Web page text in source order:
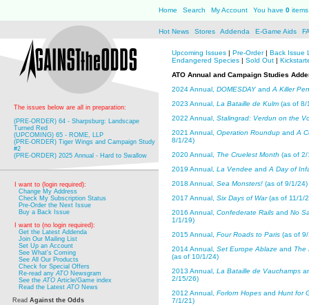
Home Search My Account You have 0
Hot News Stores Addenda E-Game Aids
The issues below are all in preparation:
(PRE-ORDER) 64 - Sharpsburg: Landscape
Turned Red
(UPCOMING) 65 - ROME, LLP
(PRE-ORDER) Tiger Wings and Campaign Study
#2
(PRE-ORDER) 2025 Annual - Hard to Swallow
I want to (login required):
Change My Address
Check My Subscription Status
Pre-Order the Next Issue
Buy a Back Issue
I want to (no login required):
Get the Latest Addenda
Join Our Mailing List
Set Up an Account
See What's Coming
See All Our Products
Check for Special Offers
Re-read anyATO Newsgram
See theATO Article/Game index
Read the LatestATO News
Read Against the Odds
Upcoming Issues | Pre-Order| Back Issue
Endangered Species | Sold Out |
ATO Annual and Campaign Studies
2024 Annual, DOMESDAY and A Killer
2023 Annual, La Bataille de Kulm (as of 8/
2022 Annual, Stalingrad: Verdun on the
2021 Annual, Operation Roundup and A
8/1/24)
2020 Annual, The Cruelest Month (as of
2019 Annual, La Vendee and A Day of
2018 Annual, Sea Monsters! (as of 9/1/24)
2017 Annual, Six Days of War(as of 11/1/
2016 Annual, Confederate Rails and No
1/1/19)
2015 Annual, Four Roads to Paris (as of
2014 Annual, Set Europe Ablaze and The
(as of 10/1/24)
2013 Annual, La Bataille de Vauchamps
2/15/26)
2012 Annual, Forlorn Hopes and Hunt for
7/1/21)